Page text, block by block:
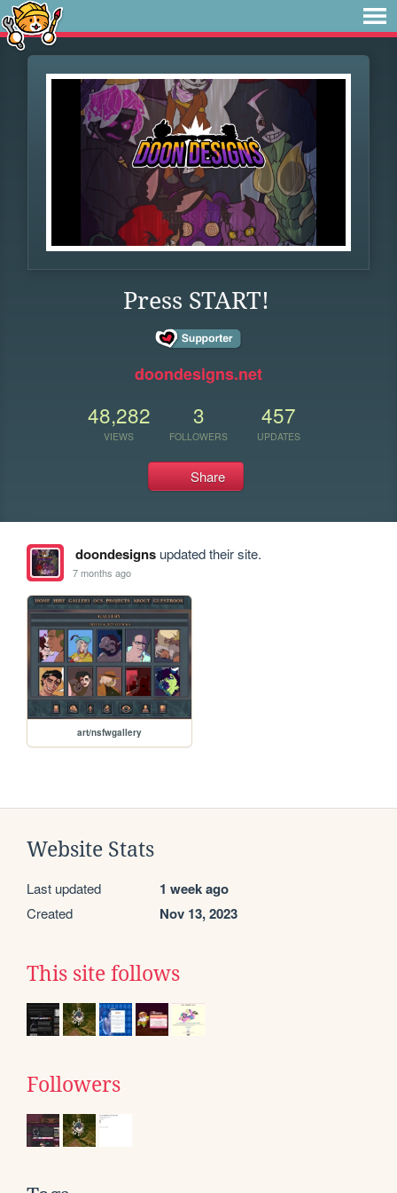
Press START!
doondesigns.net
48,282
VIEWS
3
FOLLOWERS
457
UPDATES
Share
doondesignsupdated their site.
7 months ago
art/nsfwgallery
Website Stats
Last updated 1 week ago
Created Nov 13, 2023
This site follows
Followers